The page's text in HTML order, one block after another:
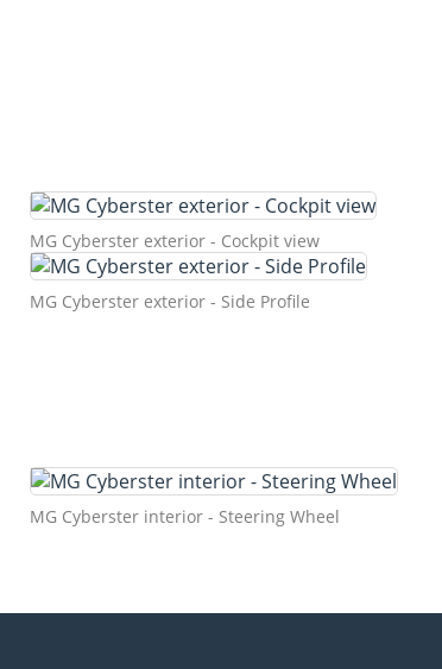
MG Cyberster exterior - Cockpit view
MG Cyberster exterior - Side Profile
MG Cyberster interior - Steering Wheel